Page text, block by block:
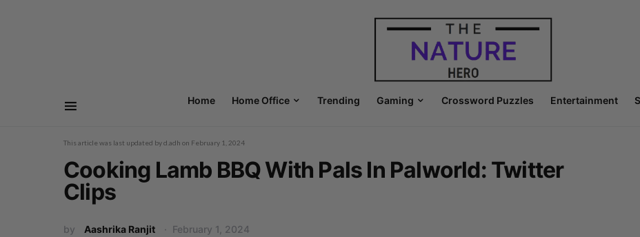
Home Home Office Trending Gaming Crossword Puzzles Entertainment
This article was last updated byd.adh on February 1, 2024
Cooking Lamb BBQ With Pals In Palworld: Twitter
Clips
by Aashrika Ranjit February 1, 2024